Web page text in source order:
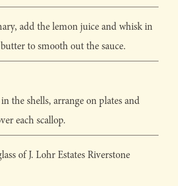
add the lemon juice and whisk in
to smooth out the sauce.
the shells, arrange on plates and
each scallop.
of J. Lohr Estates Riverstone